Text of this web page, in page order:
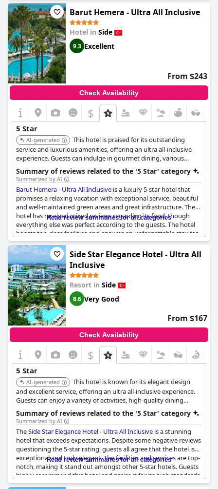
Barut Hemera - Ultra All Inclusive
Hotel in Side
9.3 Excellent
From $243
Check Availability
$
5 Star
AI-generated
This hotel is praised for its outstanding
service and luxurious amenities, offering an ultra all-inclusive
experience. Guests can indulge in gourmet dining, various
activities, and a serene atmosphere, making it ideal for a high-
end vacation.
Summary of reviews related to the '5 Star' category
Summarized by AI
Barut Hemera - Ultra All Inclusive is a luxury 5-star hotel that
promises a relaxing vacation with exceptional service, beautiful
and well-maintained green areas and great infrastructure. The
hotel has received mixed reviews regarding its food, though
everything else was perfect according to the guests. The hotel
boasts top-class facilities and ensures an unforgettable stay for
its guests. Some guests mentioned that the hotel was not as
luxurious as other Barut hotels they had stayed in, but overall
they highly recommend Barut Hemera.
Read review summaries for all categories
Side Star Elegance Hotel - Ultra All
Inclusive
Resort in Side
8.6 Very Good
From $167
Check Availability
$
5 Star
AI-generated
This hotel is known for its elegant design
and excellent service, offering an ultra all-inclusive experience.
Guests can enjoy a variety of activities, high-quality dining
options, and a relaxing atmosphere, making it a top choice for a
luxurious getaway.
Summary of reviews related to the '5 Star' category
Summarized by AI
TheSide Star Elegance Hotel - Ultra All Inclusive is a stunning
hotel that exceeds expectations. Despite some negative reviews
questioning the 5-star rating, guests all agree that the hotel is
exceptional and truly elegant. The facilities and services are top-
notch, making it stand out amongst other 5-star hotels. Guests
highly recommend this hotel and praise it for its high standards
and quality experiences.
Read review summaries for all categories